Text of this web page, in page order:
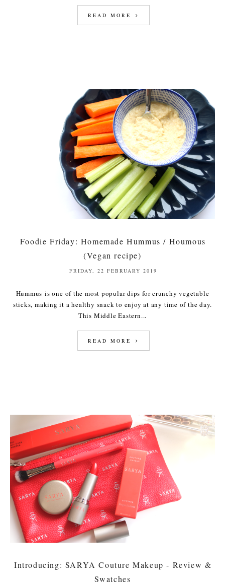
READ MORE
Foodie Friday: Homemade Hummus / Houmous
(Vegan recipe)
FRIDAY, 22 FEBRUARY 2019
Hummus is one of the most popular dips for crunchy vegetable
sticks, making it a healthy snack to enjoy at any time of the day.
This Middle Eastern...
READ MORE
Introducing: SARYA Couture Makeup - Review &
Swatches